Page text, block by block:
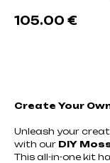
105.00 €
Create Your
Unleash your
with our DIY
This all-in-one kit